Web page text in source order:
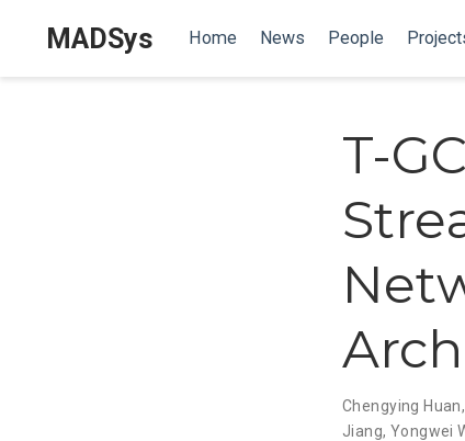
MADSys Home News People
T-
Chengying Huan,
Jiang, Yongwei